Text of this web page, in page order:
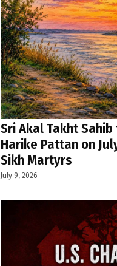
Sri Akal Takht
Harike Pattan on
Sikh Martyrs
July 9, 2026